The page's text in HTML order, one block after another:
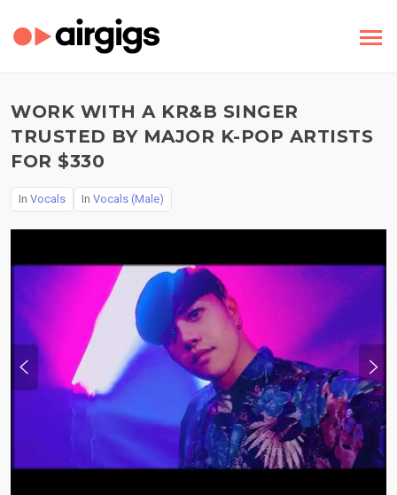
WORK WITH A KR&B SINGER
TRUSTED BY MAJOR K-POP ARTISTS
FOR $330
In Vocals In Vocals (Male)